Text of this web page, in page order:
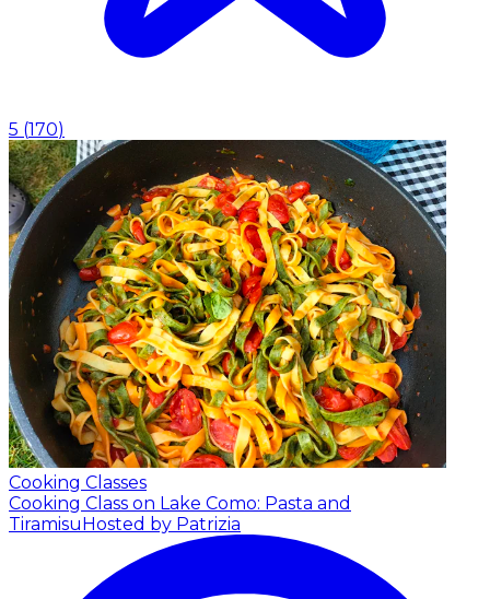
5 (170)
Cooking Classes
Cooking Class on Lake Como: Pasta and
Tiramisu Hosted by Patrizia